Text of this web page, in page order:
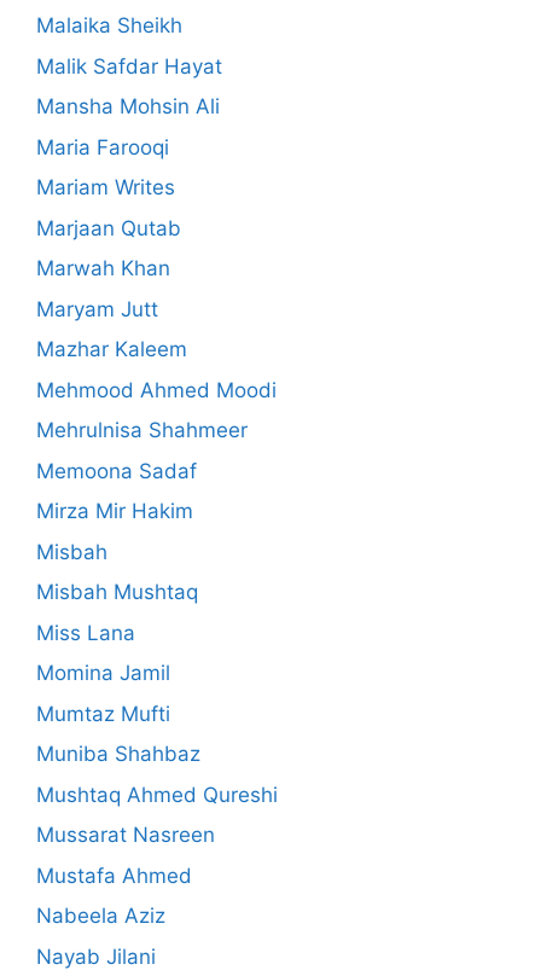
Malaika Sheikh
Malik Safdar Hayat
Mansha Mohsin Ali
Maria Farooqi
Mariam Writes
Marjaan Qutab
Marwah Khan
Maryam Jutt
Mazhar Kaleem
Mehmood Ahmed Moodi
Mehrulnisa Shahmeer
Memoona Sadaf
Mirza Mir Hakim
Misbah
Misbah Mushtaq
Miss Lana
Momina Jamil
Mumtaz Mufti
Muniba Shahbaz
Mushtaq Ahmed Qureshi
Mussarat Nasreen
Mustafa Ahmed
Nabeela Aziz
Nayab Jilani